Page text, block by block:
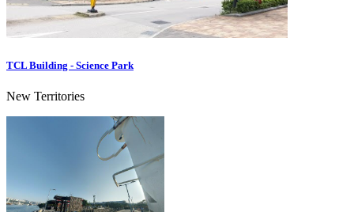
TCL Building - Science Park
New Territories